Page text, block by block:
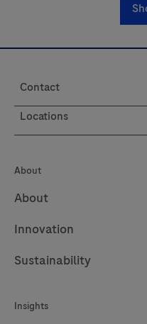
Contact
Locations
About
About
Innovation
Sustainability
Insights